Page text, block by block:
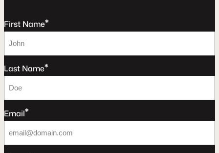
First Name*
Last Name*
Email*